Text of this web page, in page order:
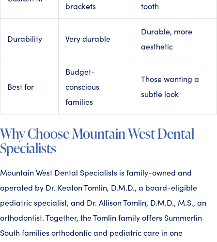
brackets tooth
Durability Very durable
Durable, more
aesthetic
Best for
Budget-
conscious
families
Those wanting a
subtle look
Why Choose Mountain West Dental
Specialists
Mountain West Dental Specialists is family-owned and
operated by Dr. Keaton Tomlin, D.M.D., a board-eligible
pediatric specialist, and Dr. Allison Tomlin, D.M.D., M.S., an
orthodontist. Together, the Tomlin family offers Summerlin
South families orthodontic and pediatric care in one